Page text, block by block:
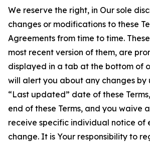
We reserve the right, in Our sole
changes or modifications to these
Agreements from time to time.
most recent version of them, are
displayed in a tab at the bottom of
will alert you about any changes by
“Last updated” date of these
end of these Terms, and you waive
receive specific individual notice of
change. It is Your responsibility to